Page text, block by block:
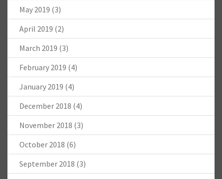
May 2019 (3)
April 2019 (2)
March 2019 (3)
February 2019 (4)
January 2019 (4)
December 2018 (4)
November 2018 (3)
October 2018 (6)
September 2018 (3)